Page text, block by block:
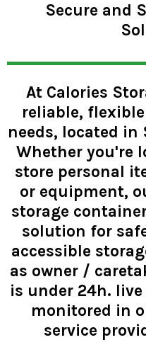
Secure and
At Calories
reliable,
needs, located in
Whether you're
store personal
or equipment,
storage
solution for
accessible
as owner /
is under 24h.
monitored in
service